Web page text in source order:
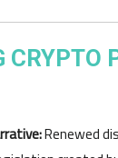
CRYPTO
Renewed